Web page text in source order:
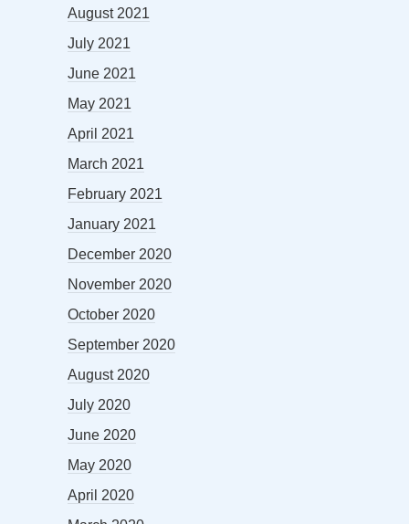
August 2021
July 2021
June 2021
May 2021
April 2021
March 2021
February 2021
January 2021
December 2020
November 2020
October 2020
September 2020
August 2020
July 2020
June 2020
May 2020
April 2020